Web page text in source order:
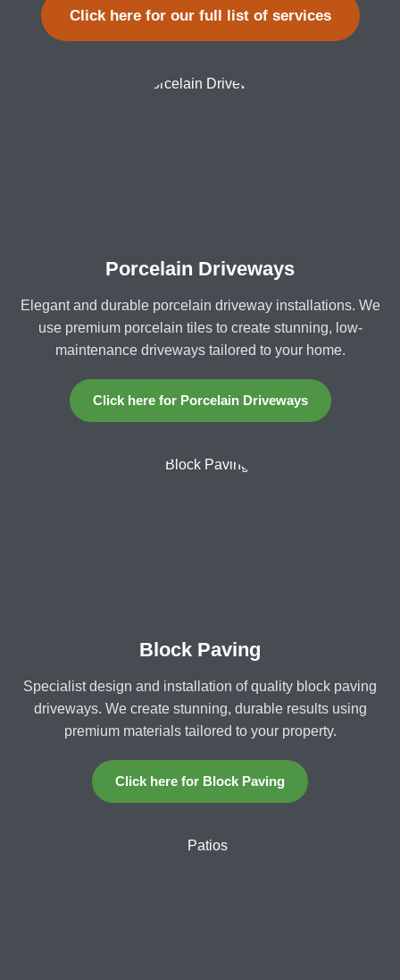
Click here for our full list of services
Porcelain Driveways
Elegant and durable porcelain driveway installations. We
use premium porcelain tiles to create stunning, low-
maintenance driveways tailored to your home.
Click here for Porcelain Driveways
Block Paving
Specialist design and installation of quality block paving
driveways. We create stunning, durable results using
premium materials tailored to your property.
Click here for Block Paving